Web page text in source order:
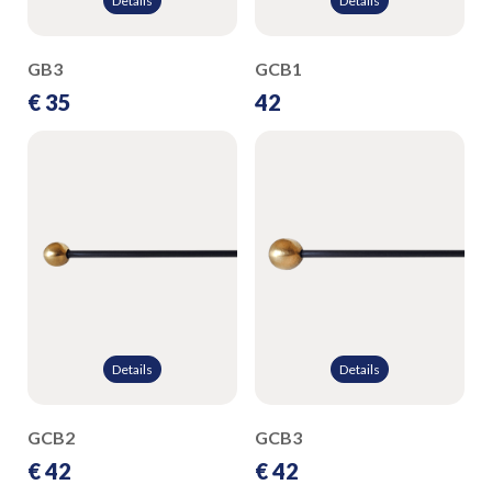
GB3
€ 35
GCB1
42
Details
GCB2
€ 42
Details
GCB3
€ 42